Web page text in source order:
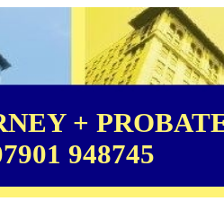
+
948745